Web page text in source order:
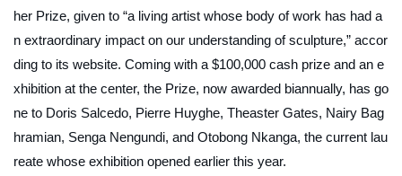
her Prize, given to “a living artist whose body of work has had a
n extraordinary impact on our understanding of sculpture,” accor
ding to its website. Coming with a $100,000 cash prize and an e
xhibition at the center, the Prize, now awarded biannually, has go
ne to Doris Salcedo, Pierre Huyghe, Theaster Gates, Nairy Bag
hramian, Senga Nengundi, and Otobong Nkanga, the current lau
reate whose exhibition opened earlier this year.